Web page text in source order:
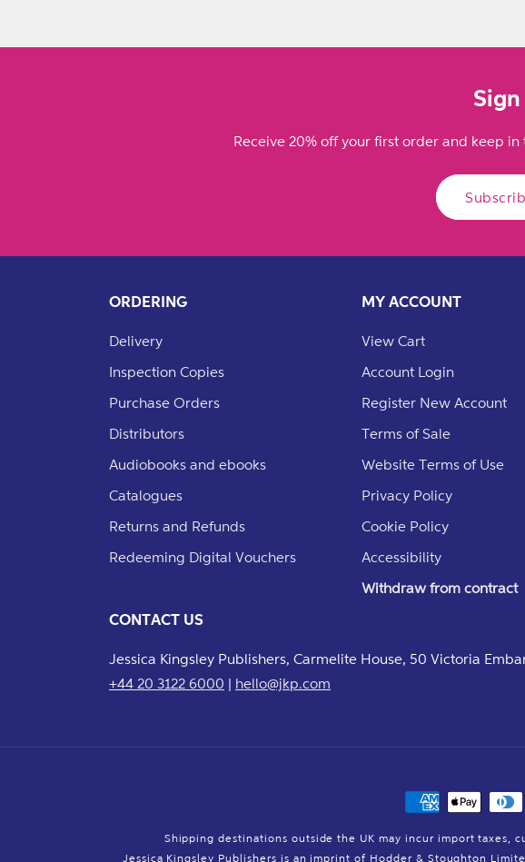
Receive 20% off your first order and keep
ORDERING
Delivery
Inspection Copies
Purchase Orders
Distributors
Audiobooks and ebooks
Catalogues
Returns and Refunds
Redeeming Digital Vouchers
MY ACCOUNT
View Cart
Account Login
Register New Account
Terms of Sale
Website Terms of Use
Privacy Policy
Cookie Policy
Accessibility
Withdraw from contract
CONTACT US
Jessica Kingsley Publishers, Carmelite House, 50 Victoria
+44 20 3122 6000 | hello@jkp.com
Payment
Shipping destinations outside the UK may incur import taxes,
Jessica Kingsley Publishers is an imprint of Hodder & Stoughton